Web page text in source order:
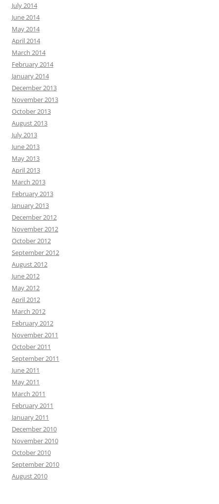
July 2014
June 2014
May 2014
April 2014
March 2014
February 2014
January 2014
December 2013
November 2013
October 2013
August 2013
July 2013
June 2013
May 2013
April 2013
March 2013
February 2013
January 2013
December 2012
November 2012
October 2012
September 2012
August 2012
June 2012
May 2012
April 2012
March 2012
February 2012
November 2011
October 2011
September 2011
June 2011
May 2011
March 2011
February 2011
January 2011
December 2010
November 2010
October 2010
September 2010
August 2010